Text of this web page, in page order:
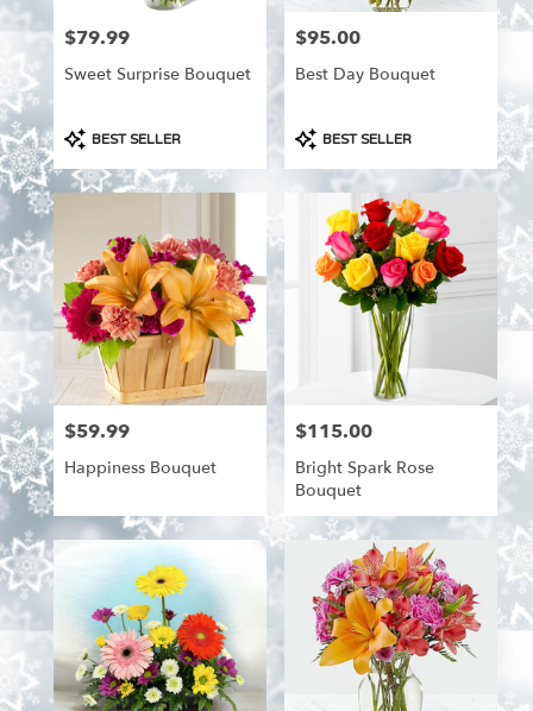
Price:
$79.99
Sweet Surprise Bouquet
Product
Tags:
BEST SELLER
Price:
$95.00
Best Day Bouquet
Product
Tags:
BEST SELLER
Price:
$59.99
Happiness Bouquet
Price:
$115.00
Bright Spark Rose
Bouquet